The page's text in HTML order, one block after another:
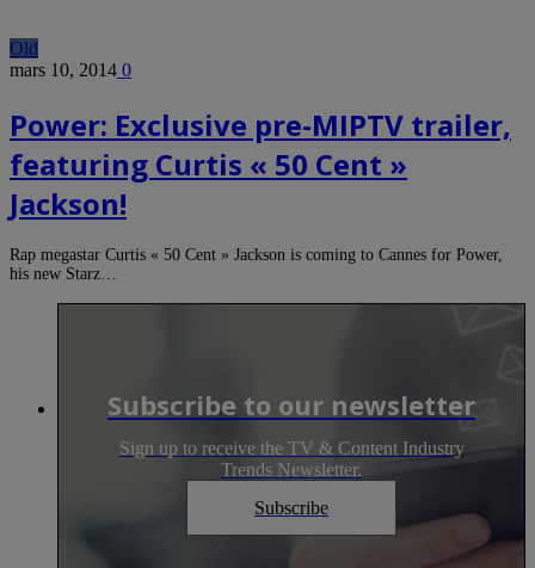
Old
mars 10, 2014 0
Power: Exclusive pre-MIPTV trailer,
featuring Curtis « 50 Cent »
Jackson!
Rap megastar Curtis « 50 Cent » Jackson is coming to Cannes for Power,
his new Starz…
Subscribe to our newsletter
Sign up to receive the TV & Content Industry
Trends Newsletter.
Subscribe